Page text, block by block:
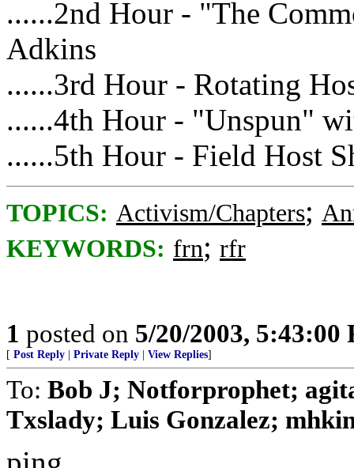
......2nd Hour - "The
Adkins
......3rd Hour - Rotating
......4th Hour - "Unspun"
......5th Hour - Field Host
TOPICS: Activism/Chapters;
KEYWORDS: frn; rfr
1 posted on 5/20/2003, 5:43:00
[ Post Reply Private Reply View Replies]
To: Bob J; Notforprophet;
Txslady; Luis Gonzalez;